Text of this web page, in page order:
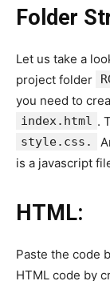
Folder
Let us take a
project folder
you need to
index.html .
style.css.
is a javascript
HTML:
Paste the code
HTML code by